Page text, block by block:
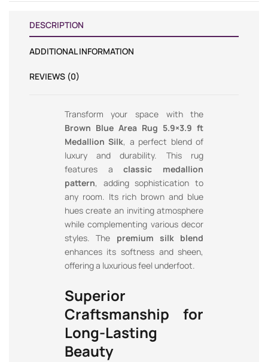
DESCRIPTION
ADDITIONAL INFORMATION
REVIEWS (0)
Transform your space with the
Brown Blue Area Rug 5.9×3.9 ft
Medallion Silk, a perfect blend of
luxury and durability. This rug
features aclassic medallion
pattern, adding sophistication to
any room. Its rich brown and blue
hues create an inviting atmosphere
while complementing various decor
styles. The premium silk blend
enhances its softness and sheen,
offering a luxurious feel underfoot.
Superior
Craftsmanship for
Long-Lasting
Beauty